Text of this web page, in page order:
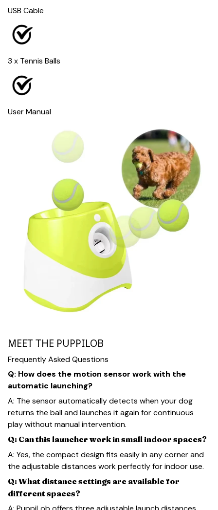
USB Cable
3 x Tennis Balls
User Manual
MEET THE PUPPILOB
Frequently Asked Questions
Q: How does the motion sensor work with the
automatic launching?
A: The sensor automatically detects when your dog
returns the ball and launches it again for continuous
play without manual intervention.
Q: Can this launcher work in small indoor spaces?
A: Yes, the compact design fits easily in any corner and
the adjustable distances work perfectly for indoor use.
Q: What distance settings are available for
different spaces?